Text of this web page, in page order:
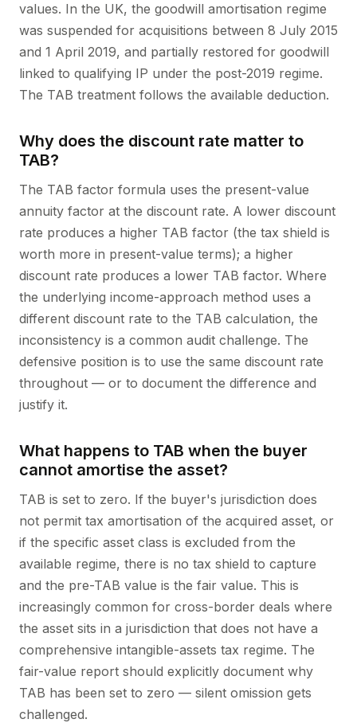
values. In the UK, the goodwill amortisation regime
was suspended for acquisitions between 8 July 2015
and 1 April 2019, and partially restored for goodwill
linked to qualifying IP under the post-2019 regime.
The TAB treatment follows the available deduction.
Why does the discount rate matter to
TAB?
The TAB factor formula uses the present-value
annuity factor at the discount rate. A lower discount
rate produces a higher TAB factor (the tax shield is
worth more in present-value terms); a higher
discount rate produces a lower TAB factor. Where
the underlying income-approach method uses a
different discount rate to the TAB calculation, the
inconsistency is a common audit challenge. The
defensive position is to use the same discount rate
throughout — or to document the difference and
justify it.
What happens to TAB when the buyer
cannot amortise the asset?
TAB is set to zero. If the buyer's jurisdiction does
not permit tax amortisation of the acquired asset, or
if the specific asset class is excluded from the
available regime, there is no tax shield to capture
and the pre-TAB value is the fair value. This is
increasingly common for cross-border deals where
the asset sits in a jurisdiction that does not have a
comprehensive intangible-assets tax regime. The
fair-value report should explicitly document why
TAB has been set to zero — silent omission gets
challenged.